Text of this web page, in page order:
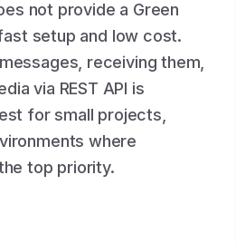
not provide a Green
setup and low cost.
receiving them,
via REST API is
for small projects,
where
top priority.